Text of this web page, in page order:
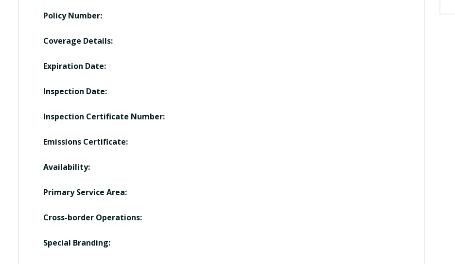
Policy Number:
Coverage Details:
Expiration Date:
Inspection Date:
Inspection Certificate Number:
Emissions Certificate:
Availability:
Primary Service Area:
Cross-border Operations:
Special Branding: